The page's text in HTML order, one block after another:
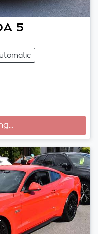
5